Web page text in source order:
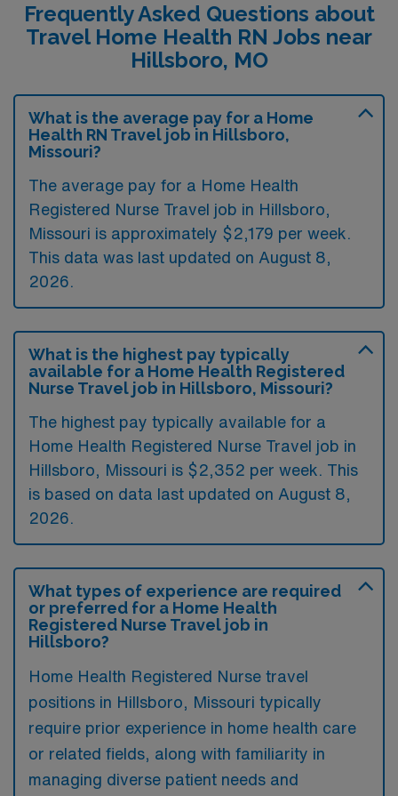
Frequently Asked Questions about
Travel Home Health RN Jobs near
Hillsboro, MO
What is the average pay for a Home
Health RN Travel job in Hillsboro,
Missouri?
The average pay for a Home Health
Registered Nurse Travel job in Hillsboro,
Missouri is approximately $2,179 per week.
This data was last updated on August 8,
2026.
What is the highest pay typically
available for a Home Health Registered
Nurse Travel job in Hillsboro, Missouri?
The highest pay typically available for a
Home Health Registered Nurse Travel job in
Hillsboro, Missouri is $2,352 per week. This
is based on data last updated on August 8,
2026.
What types of experience are required
or preferred for a Home Health
Registered Nurse Travel job in
Hillsboro?
Home Health Registered Nurse travel
positions in Hillsboro, Missouri typically
require prior experience in home health care
or related fields, along with familiarity in
managing diverse patient needs and